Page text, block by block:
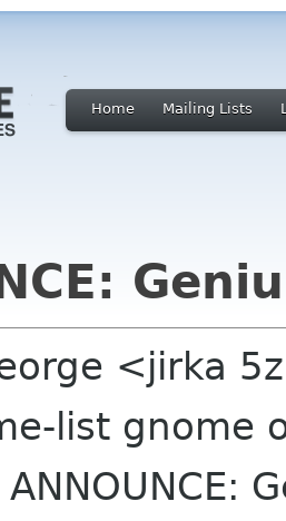
Home Mailing Lists
<jirka
list gnome